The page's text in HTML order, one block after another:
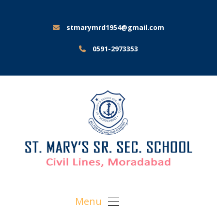
stmarymrd1954@gmail.com
0591-2973353
Menu